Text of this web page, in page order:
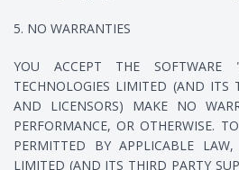
5. NO WARRANTIES
YOU ACCEPT THE
TECHNOLOGIES LIMITED (AND ITS
AND LICENSORS) MAKE NO
PERFORMANCE, OR OTHERWISE.
PERMITTED BY APPLICABLE
LIMITED (AND ITS THIRD PARTY